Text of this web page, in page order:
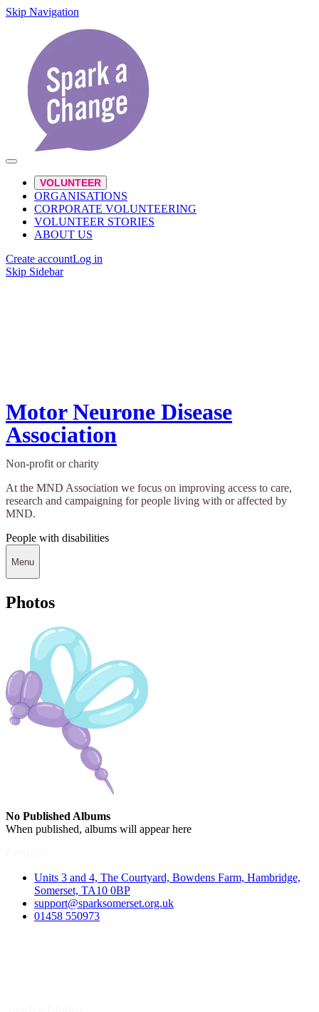
Skip Navigation
VOLUNTEER
ORGANISATIONS
CORPORATE VOLUNTEERING
VOLUNTEER STORIES
ABOUT US
Create accountLog in
Skip Sidebar
Motor Neurone Disease
Association
Non-profit or charity
At the MND Association we focus on improving access to care,
research and campaigning for people living with or affected by
MND.
People with disabilities
Menu
Photos
No Published Albums
When published, albums will appear here
Units 3 and 4, The Courtyard, Bowdens Farm, Hambridge,
Somerset, TA10 0BP
support@sparksomerset.org.uk
01458 550973